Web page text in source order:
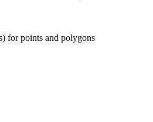
for points and polygons